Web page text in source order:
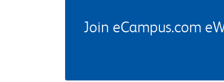
Join eCampus.com